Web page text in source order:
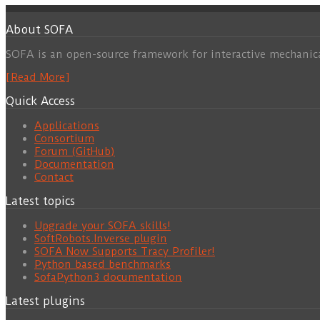
About SOFA
SOFA is an open-source framework for interactive
[Read More]
Quick Access
Applications
Consortium
Forum (GitHub)
Documentation
Contact
Latest topics
Upgrade your SOFA skills!
SoftRobots.Inverse plugin
SOFA Now Supports Tracy Profiler!
Python based benchmarks
SofaPython3 documentation
Latest plugins